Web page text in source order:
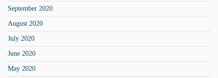
September 2020
August 2020
July 2020
June 2020
May 2020